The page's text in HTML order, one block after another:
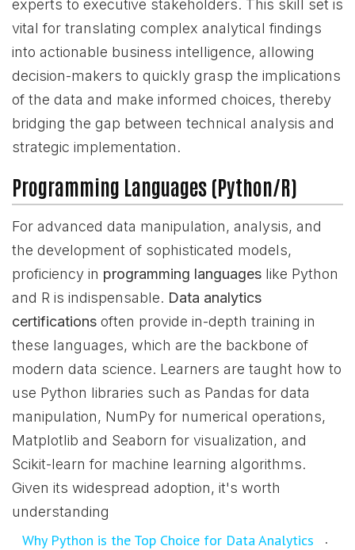
experts to executive stakeholders. This skill set is
vital for translating complex analytical findings
into actionable business intelligence, allowing
decision-makers to quickly grasp the implications
of the data and make informed choices, thereby
bridging the gap between technical analysis and
strategic implementation.
Programming Languages (Python/R)
For advanced data manipulation, analysis, and
the development of sophisticated models,
proficiency in programming languages like Python
and R is indispensable. Data analytics
certifications often provide in-depth training in
these languages, which are the backbone of
modern data science. Learners are taught how to
use Python libraries such as Pandas for data
manipulation, NumPy for numerical operations,
Matplotlib and Seaborn for visualization, and
Scikit-learn for machine learning algorithms.
Given its widespread adoption, it's worth
understanding
Why Python is the Top Choice for Data Analytics
.